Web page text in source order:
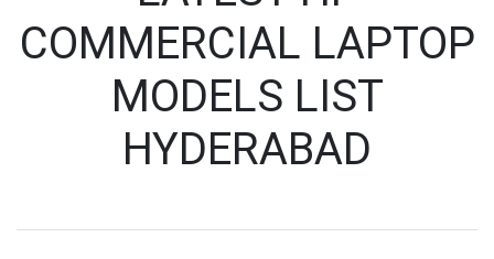
COMMERCIAL LAPTOP
MODELS LIST
HYDERABAD